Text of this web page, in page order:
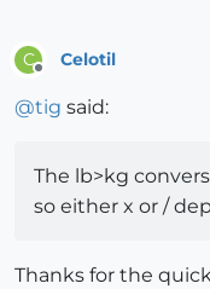
C Celotil
@tig said:
The lb>kg
so either x or /
Thanks for the